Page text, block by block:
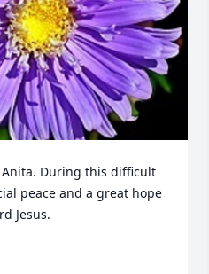
During this difficult
peace and a great hope
Jesus.